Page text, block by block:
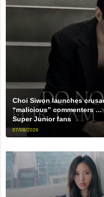
Choi Siwon launches
“malicious” commenters
Super Junior fans
07/08/2026